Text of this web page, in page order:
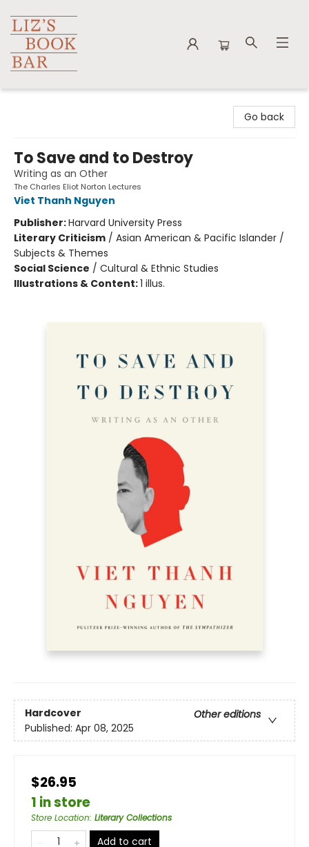
Go back
To Save and to Destroy
Writing as an Other
The Charles Eliot Norton Lectures
Viet Thanh Nguyen
Publisher:Harvard University Press
Literary Criticism / Asian American & Pacific Islander /
Subjects & Themes
Social Science / Cultural & Ethnic Studies
Illustrations & Content:1 illus.
Hardcover
Other editions
Published: Apr 08, 2025
$26.95
1 in store
Store Location: Literary Collections
Add to cart